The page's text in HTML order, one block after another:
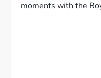
moments with the